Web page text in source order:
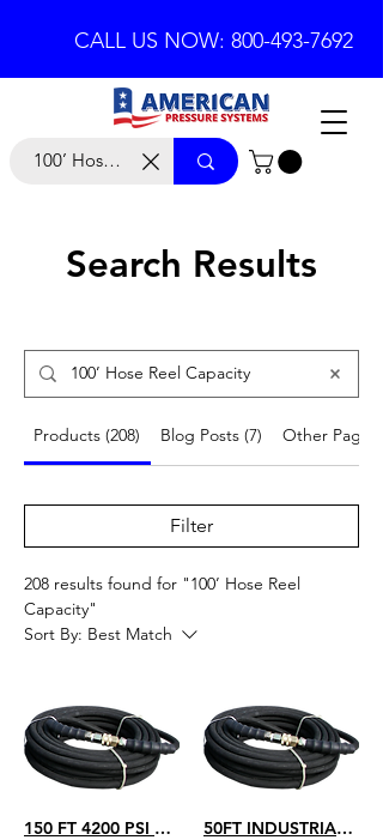
CALL US NOW: 800-493-7692
Search Results
Products (208) Blog Posts (7) Other Pages
Filter
208 results found for "100’ Hose Reel
Capacity"
Sort By: Best Match
150 FT 4200 PSI TEMP RATED 250 DEGREES HEAVY DUTY COMMERCIAL PRESSURE 50FT INDUSTRIAL GRADE HOT WATER RATED 250 TEMP. 4200 PSI PRESSURE 4K-B-050